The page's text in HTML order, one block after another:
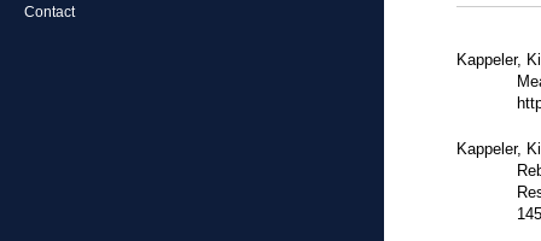
Contact
Kappeler,
Kappeler,